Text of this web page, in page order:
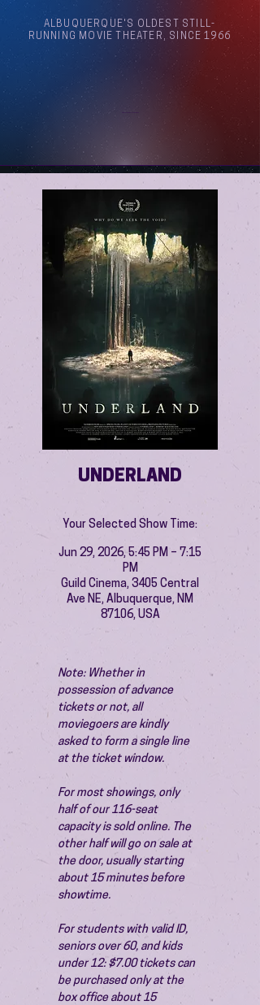
ALBUQUERQUE'S OLDEST STILL-
RUNNING MOVIE THEATER, SINCE 1966
UNDERLAND
Your Selected Show Time:
Jun 29, 2026, 5:45 PM – 7:15
PM
Guild Cinema, 3405 Central
Ave NE, Albuquerque, NM
87106, USA
Note: Whether in
possession of advance
tickets or not, all
moviegoers are kindly
asked to form a single line
at the ticket window.
For most showings, only
half of our 116-seat
capacity is sold online. The
other half will go on sale at
the door, usually starting
about 15 minutes before
showtime.
For students with valid ID,
seniors over 60, and kids
under 12: $7.00 tickets can
be purchased only at the
box office about 15